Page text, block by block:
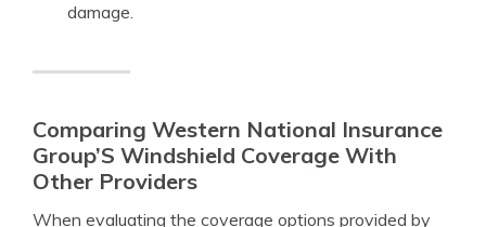
damage.
Comparing Western National Insurance
Group’S Windshield Coverage With
Other Providers
When evaluating the coverage options provided by